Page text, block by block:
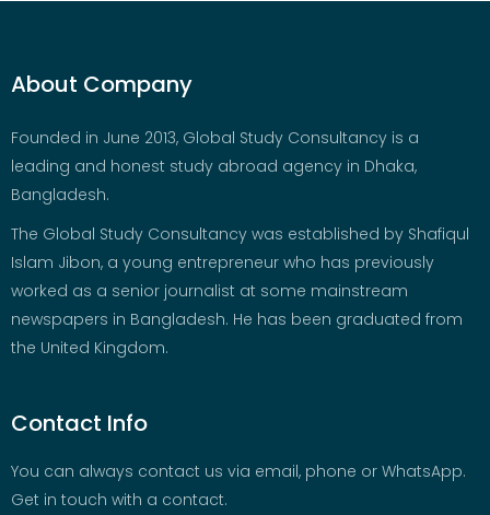
About Company
Founded in June 2013, Global Study Consultancy is a
leading and honest study abroad agency in Dhaka,
Bangladesh.
The Global Study Consultancy was established by Shafiqul
Islam Jibon, a young entrepreneur who has previously
worked as a senior journalist at some mainstream
newspapers in Bangladesh. He has been graduated from
the United Kingdom.
Contact Info
You can always contact us via email, phone or WhatsApp.
Get in touch with a contact.